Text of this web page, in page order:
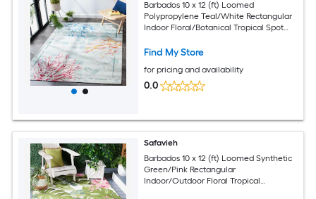
Barbados 10 x 12 (ft) Loomed
Polypropylene Teal/White Rectangular
Indoor Floral/Botanical Tropical Spot
Find My Store
for pricing and availability
0.0
Safavieh
Barbados 10 x 12 (ft) Loomed Synthetic
Green/Pink Rectangular
Indoor/Outdoor Floral Tropical